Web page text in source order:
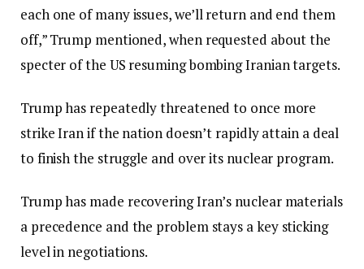
each one of many issues, we’ll return and end them
off,” Trump mentioned, when requested about the
specter of the US resuming bombing Iranian targets.
Trump has repeatedly threatened to once more
strike Iran if the nation doesn’t rapidly attain a deal
to finish the struggle and over its nuclear program.
Trump has made recovering Iran’s nuclear materials
a precedence and the problem stays a key sticking
level in negotiations.